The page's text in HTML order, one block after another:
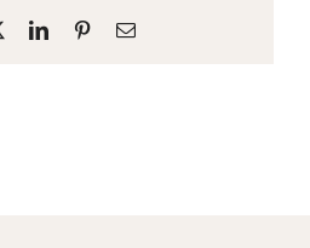
LinkedInPinterestEmail